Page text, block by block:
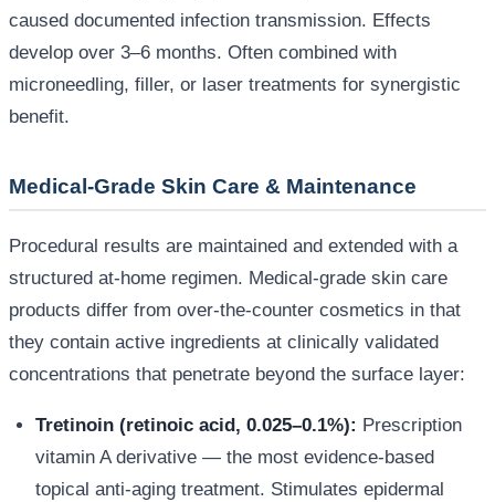
caused documented infection transmission. Effects
develop over 3–6 months. Often combined with
microneedling, filler, or laser treatments for synergistic
benefit.
Medical-Grade Skin Care & Maintenance
Procedural results are maintained and extended with a
structured at-home regimen. Medical-grade skin care
products differ from over-the-counter cosmetics in that
they contain active ingredients at clinically validated
concentrations that penetrate beyond the surface layer:
Tretinoin (retinoic acid, 0.025–0.1%): Prescription
vitamin A derivative — the most evidence-based
topical anti-aging treatment. Stimulates epidermal